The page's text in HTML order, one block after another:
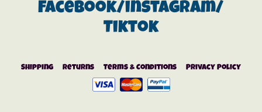
Facebook/instagram/
Tiktok
Shipping Returns Terms & Conditions Privacy Policy